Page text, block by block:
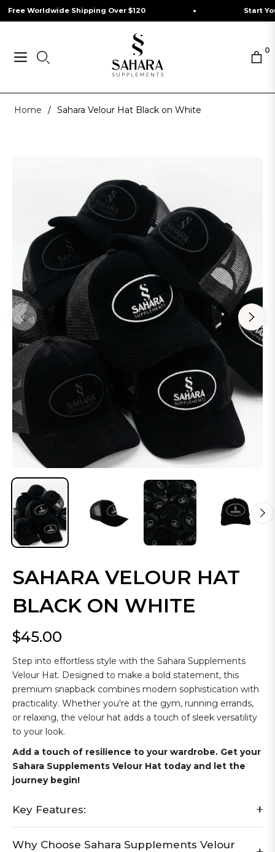
Worldwide Shipping Over $120 Start Your
Navigation Cart
0
Home / Sahara Velour Hat Black on White
SAHARA VELOUR HAT
BLACK ON WHITE
Regular
price
$45.00
Step into effortless style with the Sahara Supplements
Velour Hat. Designed to make a bold statement, this
premium snapback combines modern sophistication with
practicality. Whether you're at the gym, running errands,
or relaxing, the velour hat adds a touch of sleek versatility
to your look.
Add a touch of resilience to your wardrobe. Get your
Sahara Supplements Velour Hat today and let the
journey begin!
Key Features:
Why Choose Sahara Supplements Velour